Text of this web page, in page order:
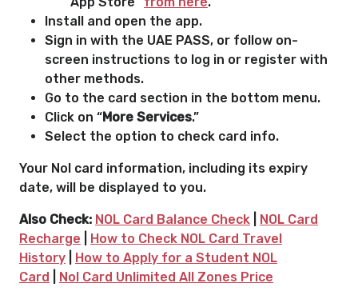
Install and open the app.
Sign in with the UAE PASS, or follow on-
screen instructions to log in or register with
other methods.
Go to the card section in the bottom menu.
Click on “More Services.”
Select the option to check card info.
Your Nol card information, including its expiry
date, will be displayed to you.
Also Check: NOL Card Balance Check
NOL Card
Recharge
How to Check NOL Card Travel
History
How to Apply for a Student NOL
Card
Nol Card Unlimited All Zones Price